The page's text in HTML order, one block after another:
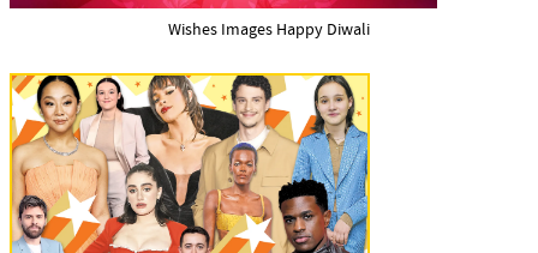
Wishes Images Happy Diwali